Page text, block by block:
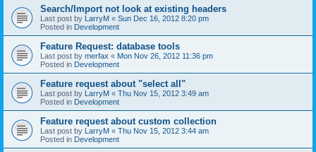
Search/Import not look at existing headers
Last post by LarryM « Sun Dec 16, 2012 8:20 pm
Posted in Development
Feature Request: database tools
Last post by merfax « Mon Nov 26, 2012 11:36 pm
Posted in Development
Feature request about "select all"
Last post by LarryM « Thu Nov 15, 2012 3:49 am
Posted in Development
Feature request about custom collection
Last post by LarryM « Thu Nov 15, 2012 3:44 am
Posted in Development